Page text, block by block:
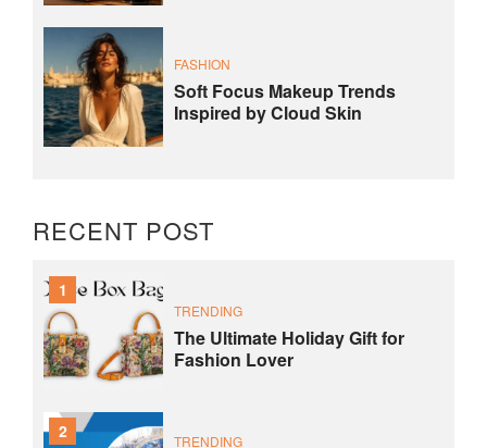
FASHION
Soft Focus Makeup Trends
Inspired by Cloud Skin
RECENT POST
1
TRENDING
The Ultimate Holiday Gift for
Fashion Lover
2 TRENDING